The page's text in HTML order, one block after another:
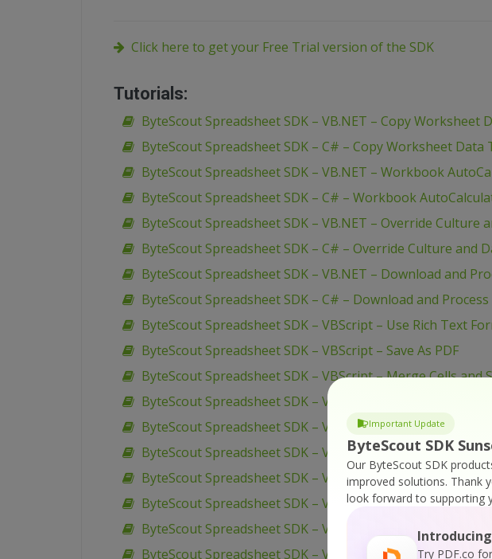
Important Update
ByteScout SDK
Our ByteScout SDK
improved solutions. Thank
look forward to supporting
Introducing
Try PDF.co
Click here to get your Free Trial version of the SDK
Tutorials:
ByteScout Spreadsheet SDK – VB.NET – Copy Worksheet
ByteScout Spreadsheet SDK – C# – Copy Worksheet Data
ByteScout Spreadsheet SDK – VB.NET – Workbook
ByteScout Spreadsheet SDK – C# – Workbook
ByteScout Spreadsheet SDK – VB.NET – Override Culture
ByteScout Spreadsheet SDK – C# – Override Culture and
ByteScout Spreadsheet SDK – VB.NET – Download and
ByteScout Spreadsheet SDK – C# – Download and Process
ByteScout Spreadsheet SDK – VBScript – Use Rich Text
ByteScout Spreadsheet SDK – VBScript – Save As PDF
ByteScout Spreadsheet SDK – VBScript – Merge Cells and
ByteScout Spreadsheet SDK – VBScript – Export To HTML
ByteScout Spreadsheet SDK – VBScript – Create Simple
ByteScout Spreadsheet SDK – VBScript – Create Barcode
ByteScout Spreadsheet SDK – VBScript – Copy Data
ByteScout Spreadsheet SDK – VBScript – Convert CSV to
ByteScout Spreadsheet SDK – VBScript – Change Row
ByteScout Spreadsheet SDK – VBScript – Change Column